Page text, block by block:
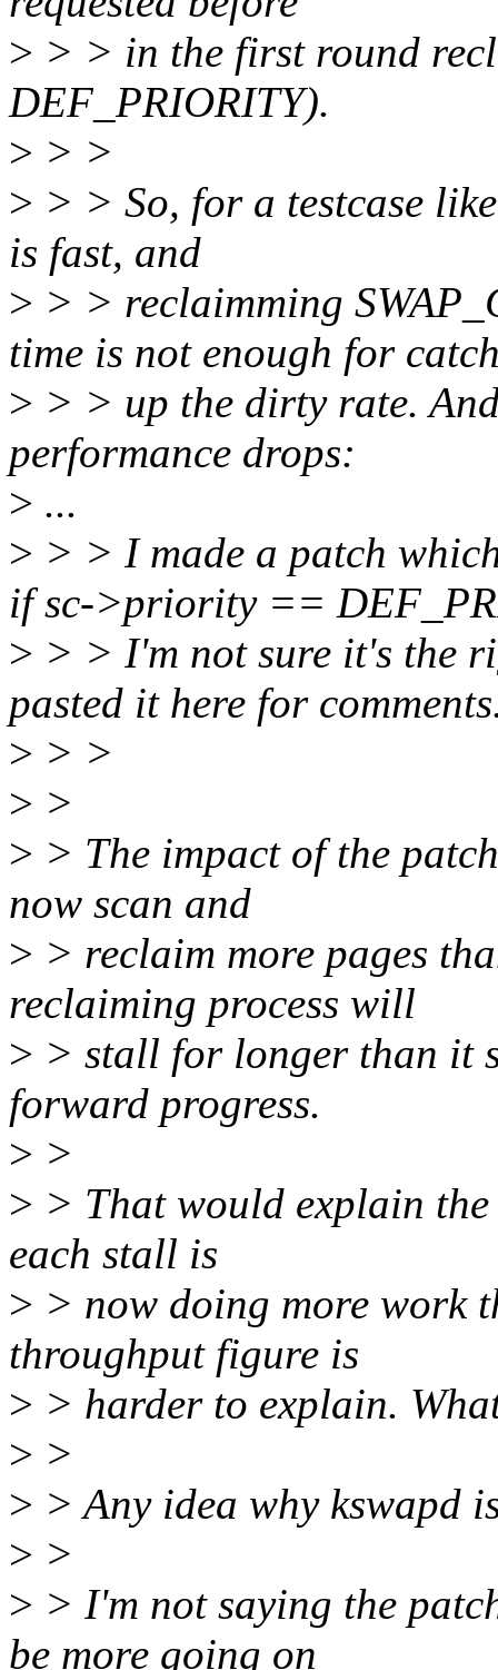
> > > in the first round
DEF_PRIORITY).
> > >
> > > So, for a testcase
is fast, and
> > > reclaimming
time is not enough for
> > > up the dirty rate.
performance drops:
> ...
> > > I made a patch
if sc->priority ==
> > > I'm not sure it's the
pasted it here for
> > >
> >
> > The impact of the
now scan and
> > reclaim more pages
reclaiming process will
> > stall for longer than it
forward progress.
> >
> > That would explain
each stall is
> > now doing more work
throughput figure is
> > harder to explain.
> >
> > Any idea why kswapd
> >
> > I'm not saying the
be more going on